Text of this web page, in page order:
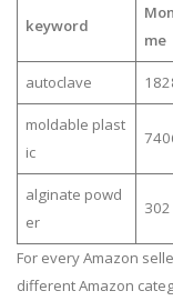
keyword
me
autoclave
moldable plast
ic
alginate powd
er
302
For every Amazon
different Amazon